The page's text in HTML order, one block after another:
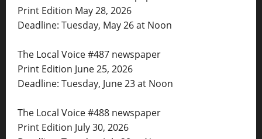
Print Edition May 28, 2026
Deadline: Tuesday, May 26 at Noon
The Local Voice #487 newspaper
Print Edition June 25, 2026
Deadline: Tuesday, June 23 at Noon
The Local Voice #488 newspaper
Print Edition July 30, 2026